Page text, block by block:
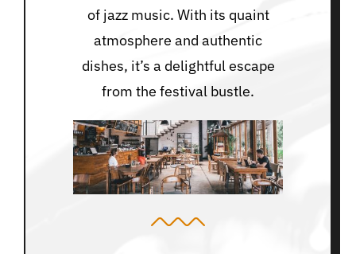
of jazz music. With its quaint
atmosphere and authentic
dishes, it’s a delightful escape
from the festival bustle.